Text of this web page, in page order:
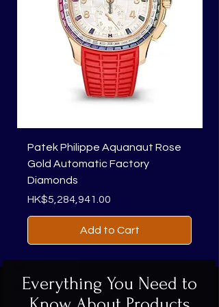
Patek Philippe Aquanaut Rose
Gold Automatic Factory
Diamonds
Price
HK$5,284,941.00
Add to Cart
Everything You Need to